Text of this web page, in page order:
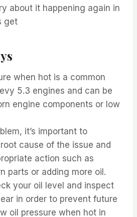
about it happening again in
get
when hot is a common
5.3 engines and can be
engine components or low
it’s important to
cause of the issue and
action such as
parts or adding more oil.
your oil level and inspect
in order to prevent future
oil pressure when hot in